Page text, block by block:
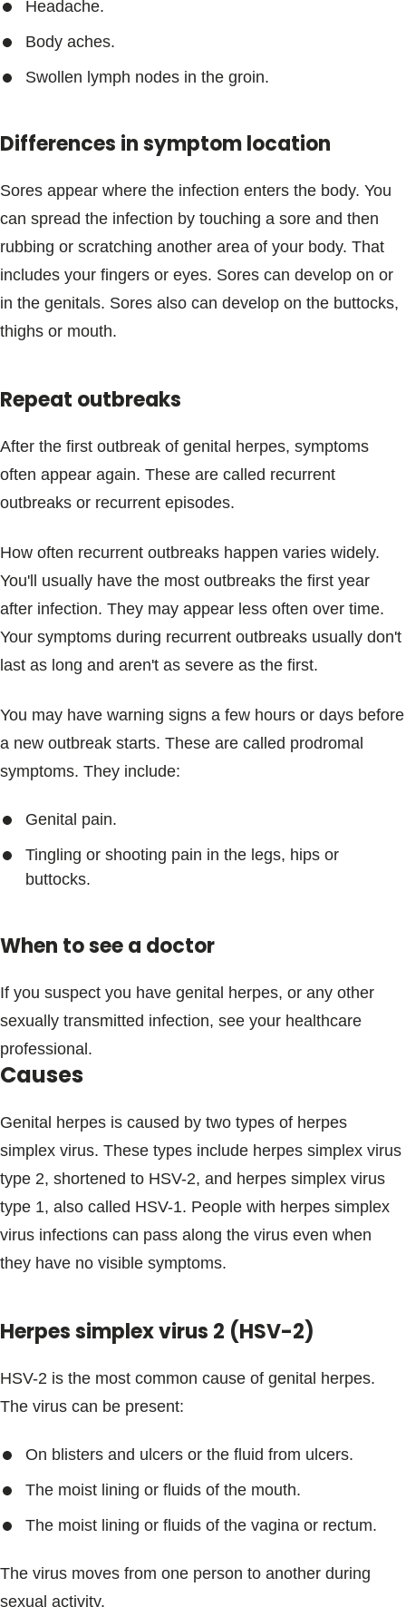
Headache.
Body aches.
Swollen lymph nodes in the groin.
Differences in symptom location
Sores appear where the infection enters the body. You
can spread the infection by touching a sore and then
rubbing or scratching another area of your body. That
includes your fingers or eyes. Sores can develop on or
in the genitals. Sores also can develop on the buttocks,
thighs or mouth.
Repeat outbreaks
After the first outbreak of genital herpes, symptoms
often appear again. These are called recurrent
outbreaks or recurrent episodes.
How often recurrent outbreaks happen varies widely.
You'll usually have the most outbreaks the first year
after infection. They may appear less often over time.
Your symptoms during recurrent outbreaks usually don't
last as long and aren't as severe as the first.
You may have warning signs a few hours or days before
a new outbreak starts. These are called prodromal
symptoms. They include:
Genital pain.
Tingling or shooting pain in the legs, hips or
buttocks.
When to see a doctor
If you suspect you have genital herpes, or any other
sexually transmitted infection, see your healthcare
professional.
Causes
Genital herpes is caused by two types of herpes
simplex virus. These types include herpes simplex virus
type 2, shortened to HSV-2, and herpes simplex virus
type 1, also called HSV-1. People with herpes simplex
virus infections can pass along the virus even when
they have no visible symptoms.
Herpes simplex virus 2 (HSV-2)
HSV-2 is the most common cause of genital herpes.
The virus can be present:
On blisters and ulcers or the fluid from ulcers.
The moist lining or fluids of the mouth.
The moist lining or fluids of the vagina or rectum.
The virus moves from one person to another during
sexual activity.